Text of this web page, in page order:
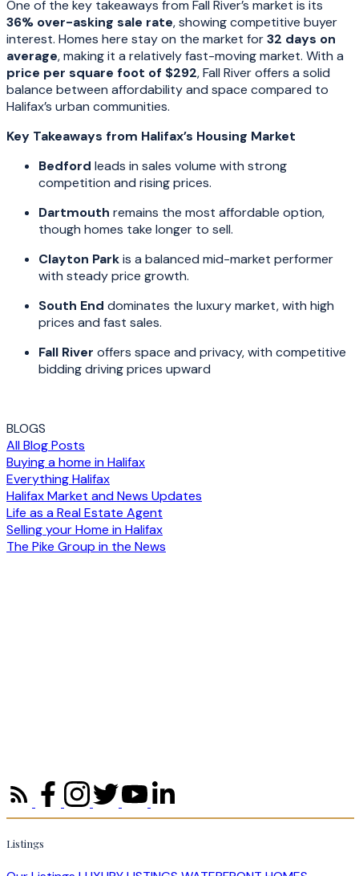
One of the key takeaways from Fall River’s market is its
36% over-asking sale rate, showing competitive buyer
interest. Homes here stay on the market for32 days on
average, making it a relatively fast-moving market. With a
price per square foot of $292, Fall River offers a solid
balance between affordability and space compared to
Halifax’s urban communities.
Key Takeaways from Halifax’s Housing Market
Bedford leads in sales volume with strong
competition and rising prices.
Dartmouth remains the most affordable option,
though homes take longer to sell.
Clayton Parkis a balanced mid-market performer
with steady price growth.
South End dominates the luxury market, with high
prices and fast sales.
Fall River offers space and privacy, with competitive
bidding driving prices upward
BLOGS
All Blog Posts
Buying a home in Halifax
Everything Halifax
Halifax Market and News Updates
Life as a Real Estate Agent
Selling your Home in Halifax
The Pike Group in the News
Listings